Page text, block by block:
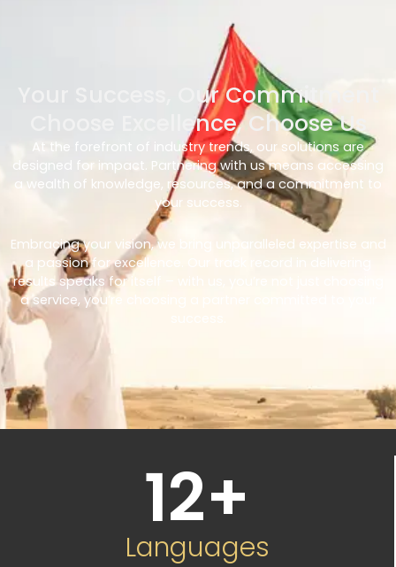
Your Success, Our Commitment
Choose Excellence, Choose Us
At the forefront of industry trends, our solutions are
designed for impact. Partnering with us means accessing
a wealth of knowledge, resources, and a commitment to
your success.
Embracing your vision, we bring unparalleled expertise and
a passion for excellence. Our track record in delivering
results speaks for itself – with us, you’re not just choosing
a service, you’re choosing a partner committed to your
12+
Languages